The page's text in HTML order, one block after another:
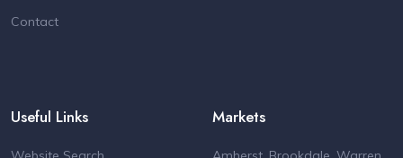
Contact
Useful Links Markets